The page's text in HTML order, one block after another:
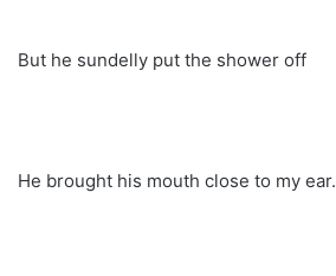
But he sundelly put the shower off
He brought his mouth close to my ear.